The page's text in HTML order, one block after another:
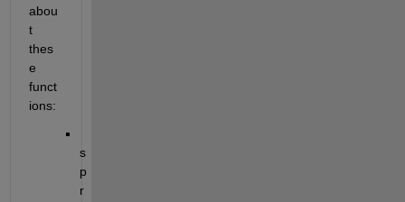
abou
t
thes
e
funct
ions:
s
p
r